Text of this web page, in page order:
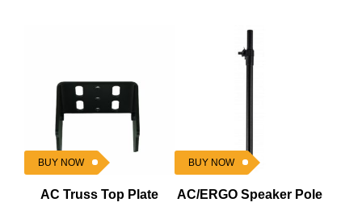
BUY NOW
AC Truss Top Plate
BUY NOW
AC/ERGO Speaker Pole